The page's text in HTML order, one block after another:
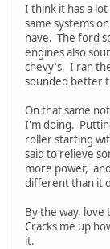
I think it has a
same systems
have. The ford
engines also
chevy's. I ran
sounded better
On that same
I'm doing.
roller starting
said to relieve
more power,
different than it
By the way, love
Cracks me up
it.